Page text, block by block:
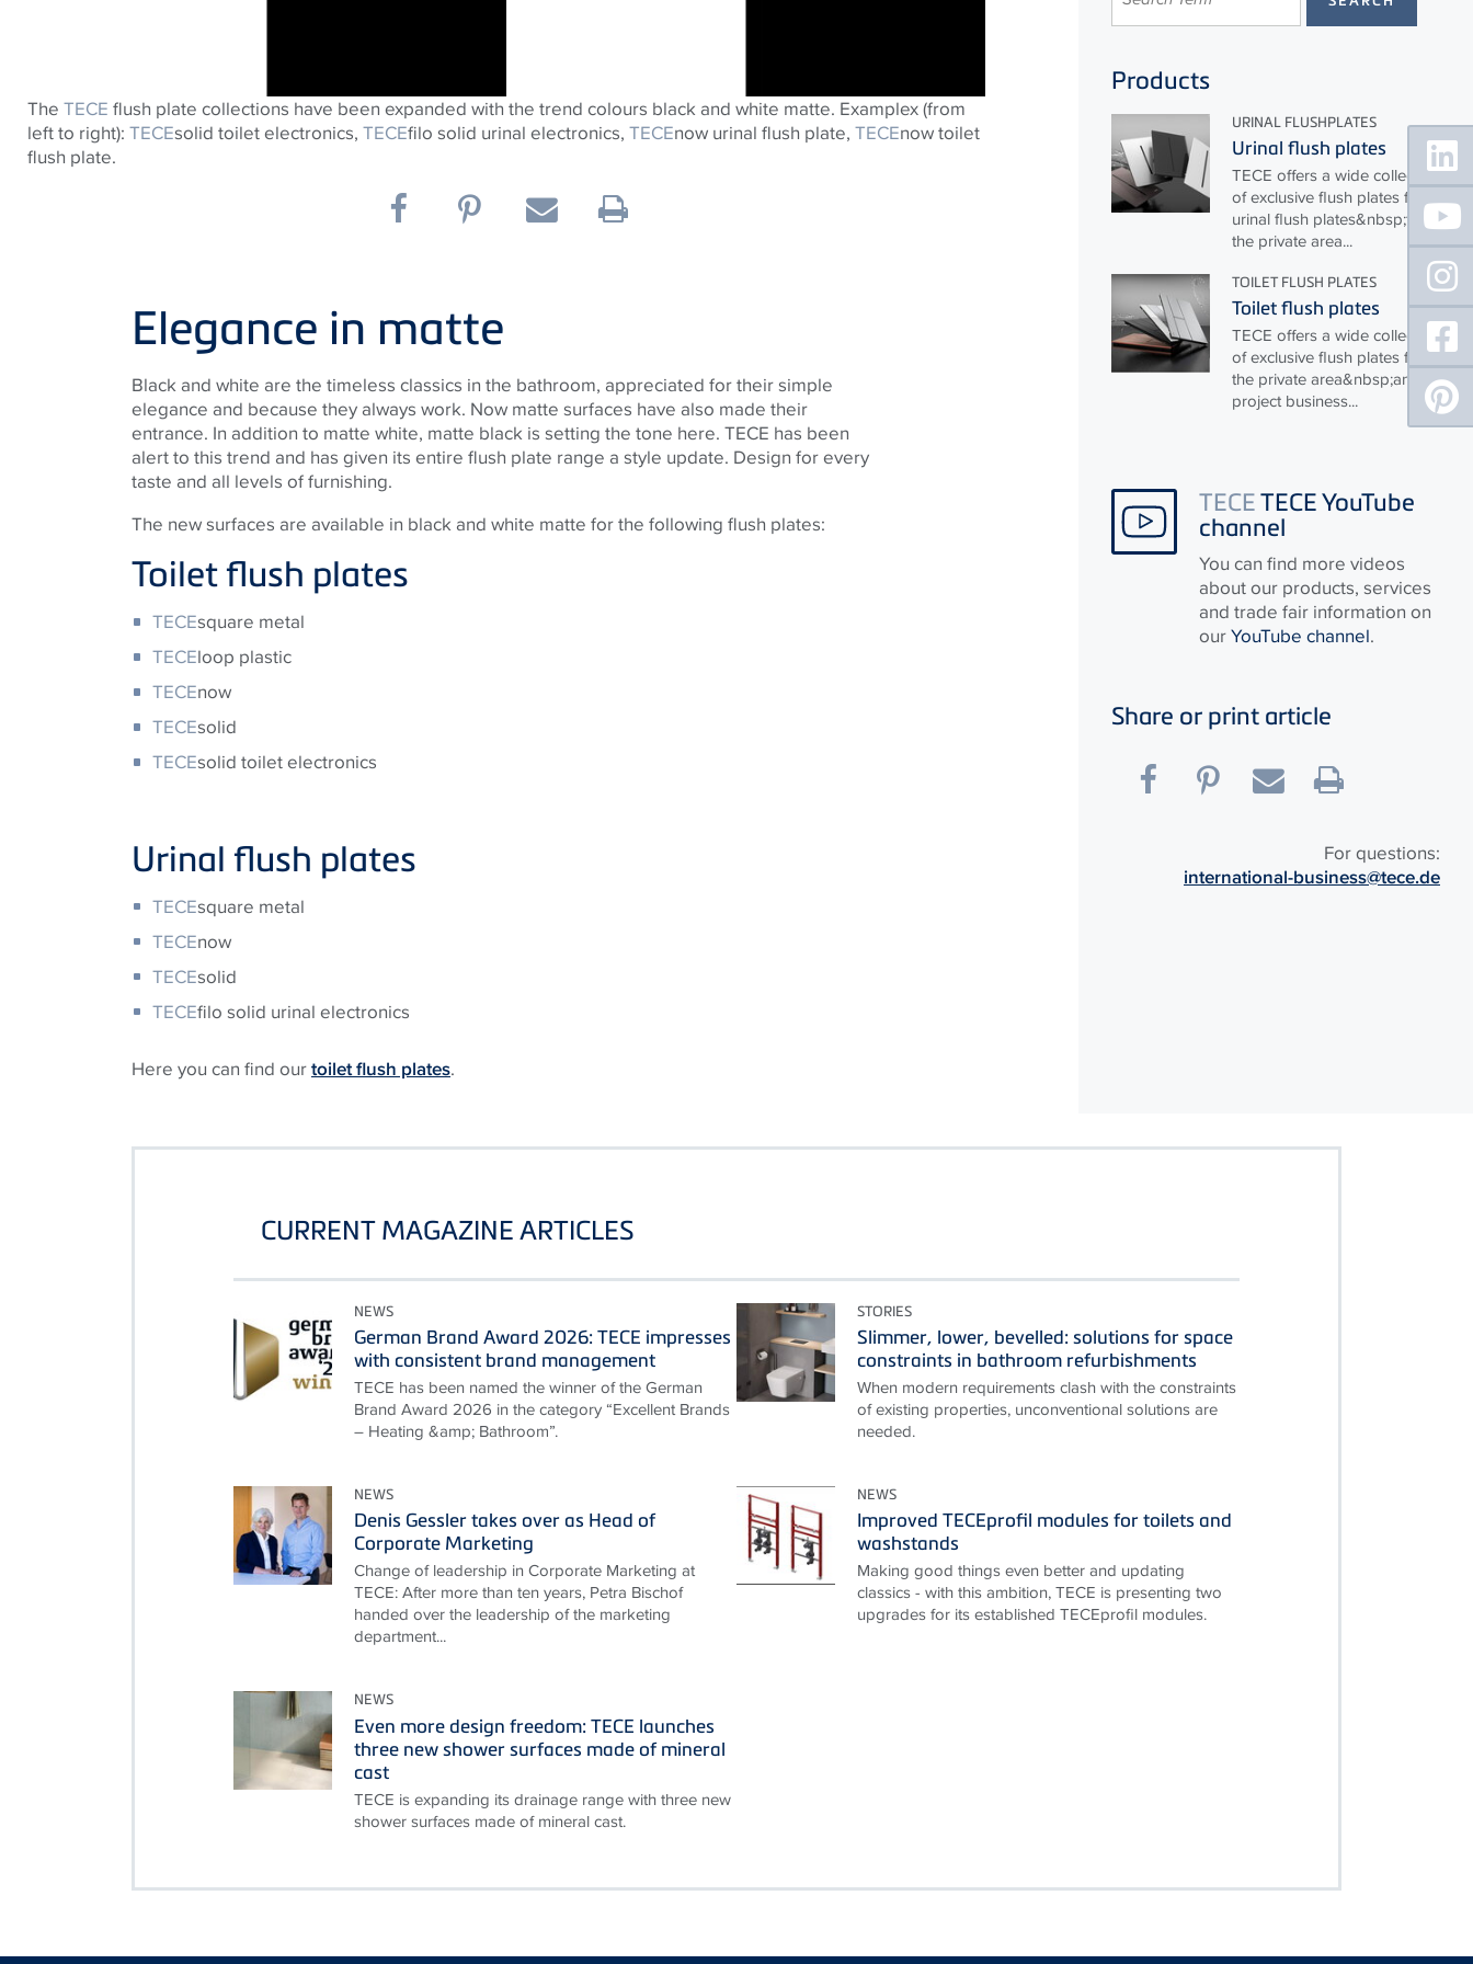
The TECE flush plate collections have been expanded with the trend colours black and white matte. Examplex (from
left to right): TECEsolid toilet electronics, TECEfilo solid urinal electronics, TECEnow urinal flush plate, TECEnow toilet
flush plate.
Elegance in matte
Black and white are the timeless classics in the bathroom, appreciated for their simple
elegance and because they always work. Now matte surfaces have also made their
entrance. In addition to matte white, matte black is setting the tone here. TECE has been
alert to this trend and has given its entire flush plate range a style update. Design for every
taste and all levels of furnishing.
The new surfaces are available in black and white matte for the following flush plates:
Toilet flush plates
TECEsquare metal
TECEloop plastic
TECEnow
TECEsolid
TECEsolid toilet electronics
Urinal flush plates
TECEsquare metal
TECEnow
TECEsolid
TECEfilo solid urinal electronics
Here you can find ourtoilet flush plates.
Products
URINAL FLUSHPLATES
Urinal flush plates
TECE offers a wide collection
of exclusive flush plates for
urinal flush plates&nbsp;for
the private area...
TOILET FLUSH PLATES
Toilet flush plates
TECE offers a wide collection
of exclusive flush plates for
the private area&nbsp;and
project business...
TECETECE YouTube
channel
You can find more videos
about our products, services
and trade fair information on
ourYouTube channel.
Share or print article
For questions:
international-business@tece.de
CURRENT MAGAZINE ARTICLES
NEWS
German Brand Award 2026: TECE impresses
with consistent brand management
TECE has been named the winner of the German
Brand Award 2026 in the category “Excellent Brands
– Heating &amp; Bathroom”.
STORIES
Slimmer, lower, bevelled: solutions for space
constraints in bathroom refurbishments
When modern requirements clash with the constraints
of existing properties, unconventional solutions are
needed.
NEWS
Denis Gessler takes over as Head of
Corporate Marketing
Change of leadership in Corporate Marketing at
TECE: After more than ten years, Petra Bischof
handed over the leadership of the marketing
department...
NEWS
Improved TECEprofil modules for toilets and
washstands
Making good things even better and updating
classics - with this ambition, TECE is presenting two
upgrades for its established TECEprofil modules.
NEWS
Even more design freedom: TECE launches
three new shower surfaces made of mineral
cast
TECE is expanding its drainage range with three new
shower surfaces made of mineral cast.
Floating
Sidebar